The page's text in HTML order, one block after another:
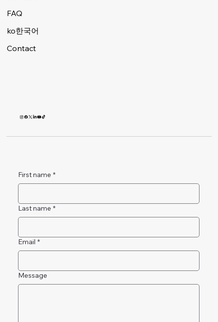
FAQ
ko한국어
Contact
First name *
Last name *
Email *
Message